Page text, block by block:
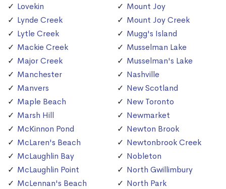
Lovekin
Lynde Creek
Lytle Creek
Mackie Creek
Major Creek
Manchester
Manvers
Maple Beach
Marsh Hill
McKinnon Pond
McLaren's Beach
McLaughlin Bay
McLaughlin Point
McLennan's Beach
Mount Joy
Mount Joy Creek
Mugg's Island
Musselman Lake
Musselman's Lake
Nashville
New Scotland
New Toronto
Newmarket
Newton Brook
Newtonbrook Creek
Nobleton
North Gwillimbury
North Park